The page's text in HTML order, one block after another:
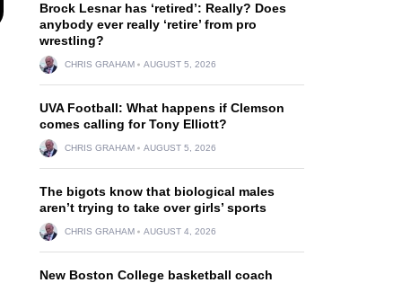
Brock Lesnar has ‘retired’: Really? Does
anybody ever really ‘retire’ from pro
wrestling?
CHRIS GRAHAM AUGUST 5, 2026
UVA Football: What happens if Clemson
comes calling for Tony Elliott?
CHRIS GRAHAM AUGUST 5, 2026
The bigots know that biological males
aren’t trying to take over girls’ sports
CHRIS GRAHAM AUGUST 4, 2026
New Boston College basketball coach